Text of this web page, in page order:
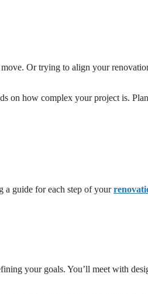
Or trying to align your
on how complex your project is.
a guide for each step of your
your goals. You’ll meet with